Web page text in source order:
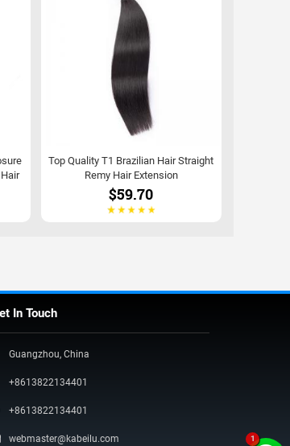
Top Quality T1 Brazilian Hair Straight
Remy Hair Extension
$59.70
1
In Touch
Guangzhou, China
+8613822134401
+8613822134401
webmaster@kabeilu.com